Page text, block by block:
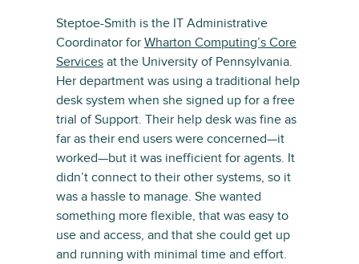
Steptoe-Smith is the IT Administrative
Coordinator for Wharton Computing’s Core
Services at the University of Pennsylvania.
Her department was using a traditional help
desk system when she signed up for a free
trial of Support. Their help desk was fine as
far as their end users were concerned—it
worked—but it was inefficient for agents. It
didn’t connect to their other systems, so it
was a hassle to manage. She wanted
something more flexible, that was easy to
use and access, and that she could get up
and running with minimal time and effort.